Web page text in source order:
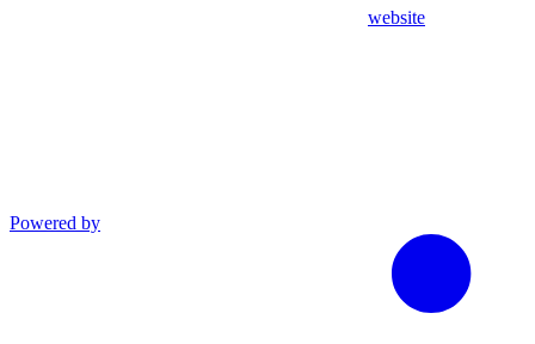
website
Powered by